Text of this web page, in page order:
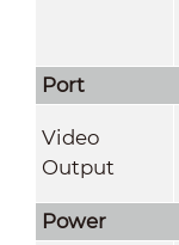
Port
Video
Output
Power